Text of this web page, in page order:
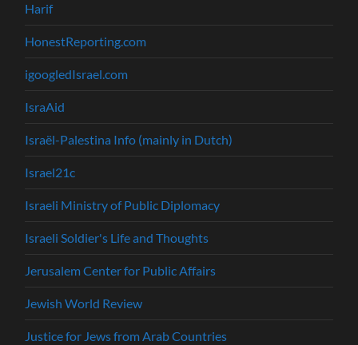
Harif
HonestReporting.com
igoogledIsrael.com
IsraAid
Israël-Palestina Info (mainly in Dutch)
Israel21c
Israeli Ministry of Public Diplomacy
Israeli Soldier's Life and Thoughts
Jerusalem Center for Public Affairs
Jewish World Review
Justice for Jews from Arab Countries